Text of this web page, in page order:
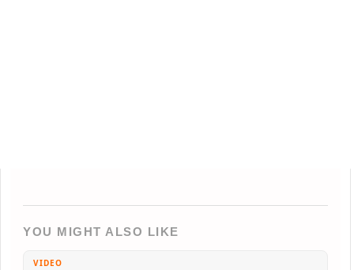
YOU MIGHT ALSO LIKE
VIDEO